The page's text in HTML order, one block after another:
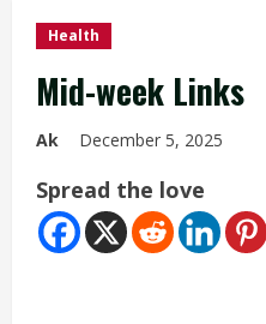
Health
Mid-week Links
Ak December 5, 2025
Spread the love